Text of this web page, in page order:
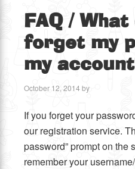
FAQ/ What
forget my
my
October 12, 2014 by
If you forget your
our registration service.
password” prompt on the
remember your